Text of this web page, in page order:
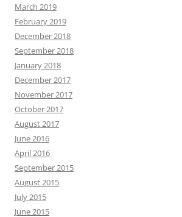
March 2019
February 2019
December 2018
September 2018
January 2018
December 2017
November 2017
October 2017
August 2017
June 2016
April 2016
September 2015
August 2015
July 2015
June 2015